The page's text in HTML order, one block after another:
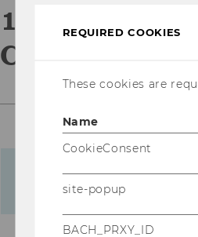
19th
Convention
Please note that
material mentioned on
REQUIRED COOKIES
These cookies are
Name
CookieConsent
site-popup
BACH_PRXY_ID